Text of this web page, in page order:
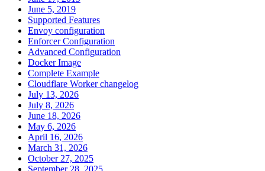
June 5, 2019
Supported Features
Envoy configuration
Enforcer Configuration
Advanced Configuration
Docker Image
Complete Example
Cloudflare Worker changelog
July 13, 2026
July 8, 2026
June 18, 2026
May 6, 2026
April 16, 2026
March 31, 2026
October 27, 2025
September 28, 2025